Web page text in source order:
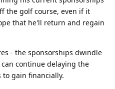
the golf course, even if it
that he'll return and regain
- the sponsorships dwindle
continue delaying the
gain financially.